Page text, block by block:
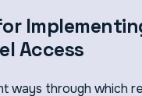
Access
ways through which